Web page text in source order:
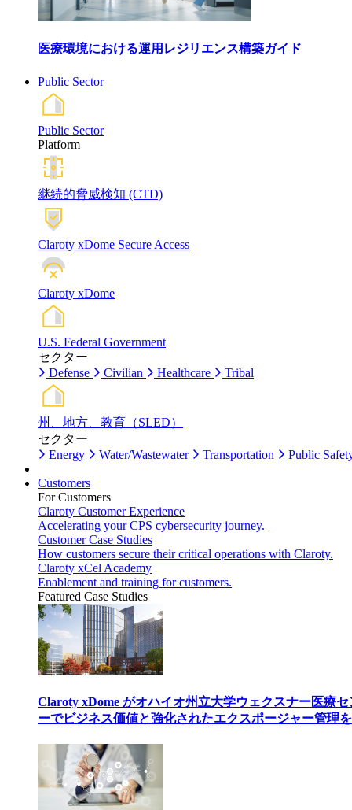
医療環境における運用レジリエンス構築ガイド
Public Sector
Public Sector
Platform
継続的脅威検知 (CTD)
Claroty xDome Secure Access
Claroty xDome
U.S. Federal Government
セクター
Defense
Civilian Healthcare Tribal
州、地方、教育（SLED）
セクター
Energy
Water/Wastewater Transportation Public
Customers
For Customers
Claroty Customer Experience
Accelerating your CPS cybersecurity journey.
Customer Case Studies
How customers secure their critical operations with Claroty.
Claroty xCel Academy
Enablement and training for customers.
Featured Case Studies
Claroty xDome がオハイオ州立大学ウェクスナー医療セ
ーでビジネス価値と強化されたエクスポージャー管理